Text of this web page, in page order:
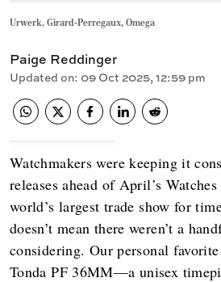
Urwerk, Girard-Perregaux, Omega
Paige Reddinger
Updated on: 09 Oct 2025, 12:59 pm
Watchmakers were keeping it
releases ahead of April’s
world’s largest trade show for
doesn’t mean there weren’t a
considering. Our personal
Tonda PF 36MM—a unisex